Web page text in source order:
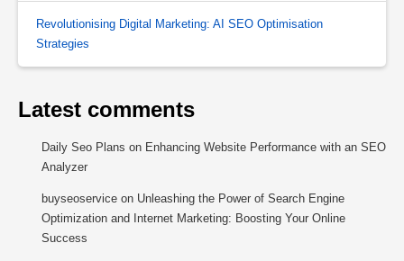
Revolutionising Digital Marketing: AI SEO Optimisation
Strategies
Latest comments
Daily Seo Plans on Enhancing Website Performance with an SEO
Analyzer
buyseoservice on Unleashing the Power of Search Engine
Optimization and Internet Marketing: Boosting Your Online
Success